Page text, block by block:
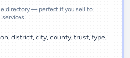
directory — perfect if you sell to
services.
district, city, county, trust, type,